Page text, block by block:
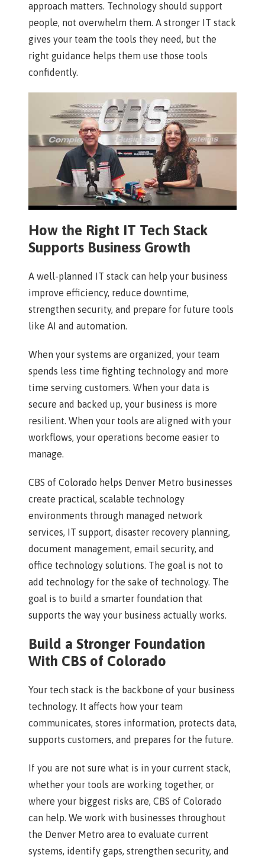
approach matters. Technology should support
people, not overwhelm them. A stronger IT stack
gives your team the tools they need, but the
right guidance helps them use those tools
confidently.
How the Right IT Tech Stack
Supports Business Growth
A well-planned IT stack can help your business
improve efficiency, reduce downtime,
strengthen security, and prepare for future tools
like AI and automation.
When your systems are organized, your team
spends less time fighting technology and more
time serving customers. When your data is
secure and backed up, your business is more
resilient. When your tools are aligned with your
workflows, your operations become easier to
manage.
CBS of Colorado helps Denver Metro businesses
create practical, scalable technology
environments through managed network
services, IT support, disaster recovery planning,
document management, email security, and
office technology solutions. The goal is not to
add technology for the sake of technology. The
goal is to build a smarter foundation that
supports the way your business actually works.
Build a Stronger Foundation
With CBS of Colorado
Your tech stack is the backbone of your business
technology. It affects how your team
communicates, stores information, protects data,
supports customers, and prepares for the future.
If you are not sure what is in your current stack,
whether your tools are working together, or
where your biggest risks are, CBS of Colorado
can help. We work with businesses throughout
the Denver Metro area to evaluate current
systems, identify gaps, strengthen security, and